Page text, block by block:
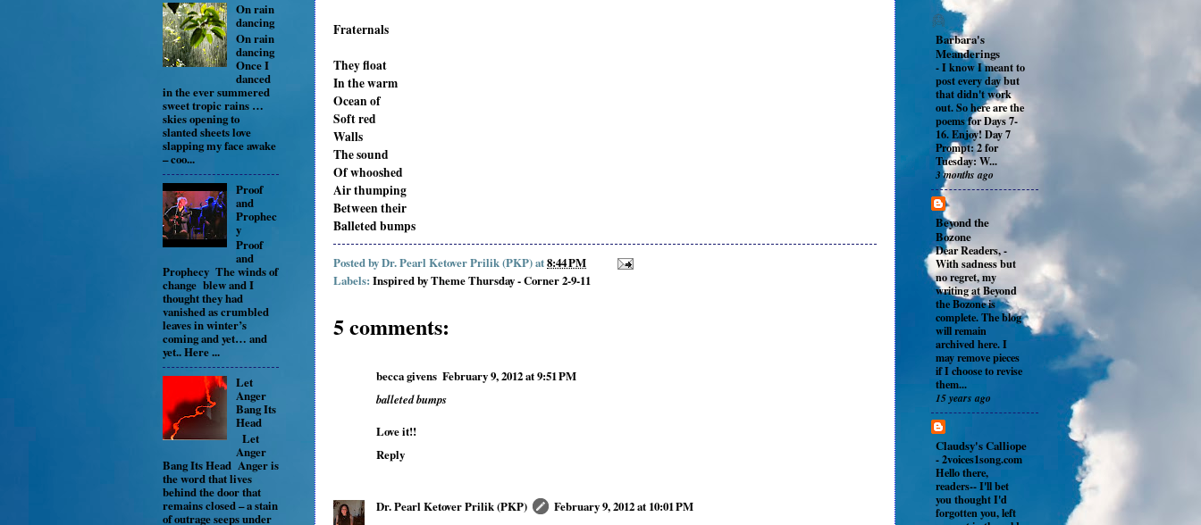
Fraternals
They float
In the warm
Ocean of
Soft red
Walls
The sound
Of whooshed
Air thumping
Between their
Balleted bumps
Posted byDr. Pearl Ketover Prilik (PKP)at8:44 PM
Labels: Inspired by Theme Thursday - Corner 2-9-11
5 comments:
becca givens February 9, 2012 at 9:51 PM
balleted bumps
Love it!!
Reply
Dr. Pearl Ketover Prilik (PKP)
February 9, 2012 at 10:01 PM
On rain
dancing
On rain
dancing
Once I
danced
in the ever summered
sweet tropic rains …
skies opening to
slanted sheets love
slapping my face awake
– coo...
Proof
and
Prophec
y
Proof
and
Prophecy The winds of
change blew and I
thought they had
vanished as crumbled
leaves in winter’s
coming and yet… and
yet.. Here ...
Let
Anger
Bang Its
Head
Let
Anger
Bang Its Head Anger is
the word that lives
behind the door that
remains closed – a stain
of outrage seeps under
Barbara's
Meanderings
-I know I meant to
post every day but
that didn't work
out. So here are the
poems for Days 7-
16. Enjoy! Day 7
Prompt: 2 for
Tuesday: W...
3 months ago
Beyond the
Bozone
Dear Readers,-
With sadness but
no regret, my
writing at Beyond
the Bozone is
complete. The blog
will remain
archived here. I
may remove pieces
if I choose to revise
them...
15 years ago
Claudsy's Calliope
-2voices1song.com
Hello there,
readers-- I'll bet
you thought I'd
forgotten you, left